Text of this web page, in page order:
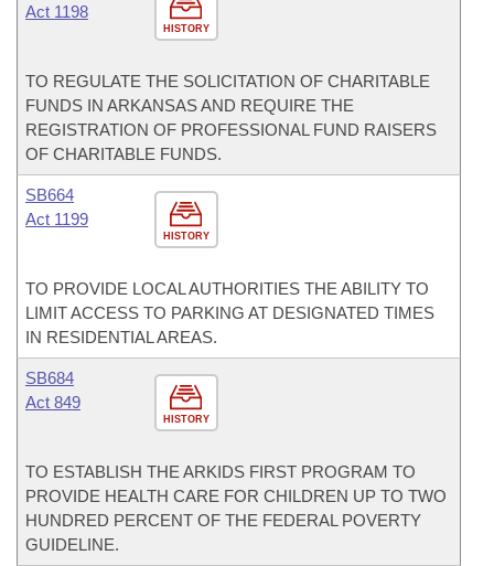
HISTORY
Act 1198
TO REGULATE THE SOLICITATION OF CHARITABLE
FUNDS IN ARKANSAS AND REQUIRE THE
REGISTRATION OF PROFESSIONAL FUND RAISERS
OF CHARITABLE FUNDS.
HISTORY
SB664
Act 1199
TO PROVIDE LOCAL AUTHORITIES THE ABILITY TO
LIMIT ACCESS TO PARKING AT DESIGNATED TIMES
IN RESIDENTIAL AREAS.
HISTORY
SB684
Act 849
TO ESTABLISH THE ARKIDS FIRST PROGRAM TO
PROVIDE HEALTH CARE FOR CHILDREN UP TO TWO
HUNDRED PERCENT OF THE FEDERAL POVERTY
GUIDELINE.